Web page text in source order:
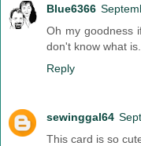
Blue6366
Oh my goodness
don't know what
Reply
sewinggal64
This card is so